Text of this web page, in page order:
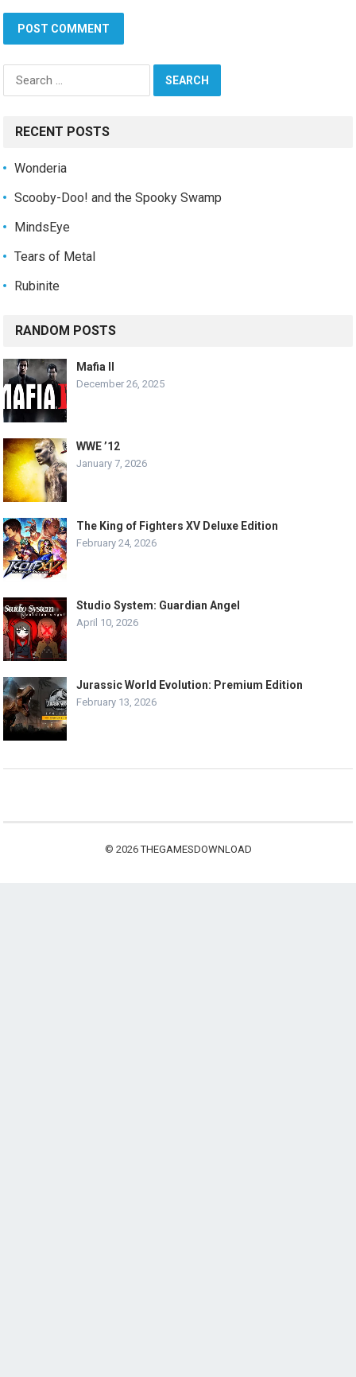
Search
for:
RECENT POSTS
Wonderia
Scooby-Doo! and the Spooky Swamp
MindsEye
Tears of Metal
Rubinite
RANDOM POSTS
Mafia II
December 26, 2025
WWE ’12
January 7, 2026
The King of Fighters XV Deluxe Edition
February 24, 2026
Studio System: Guardian Angel
April 10, 2026
Jurassic World Evolution: Premium Edition
February 13, 2026
© 2026THEGAMESDOWNLOAD